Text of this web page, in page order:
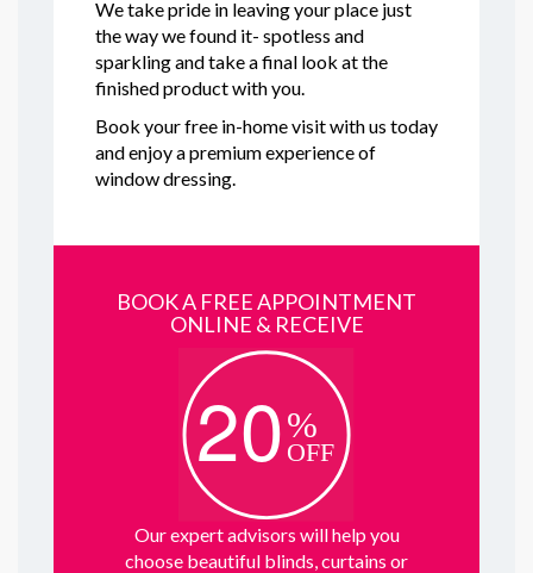
We take pride in leaving your place just
the way we found it- spotless and
sparkling and take a final look at the
finished product with you.
Book your free in-home visit with us today
and enjoy a premium experience of
window dressing.
BOOK A FREE APPOINTMENT
ONLINE & RECEIVE
Our expert advisors will help you
choose beautiful blinds, curtains or